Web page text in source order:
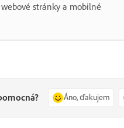
stránky a mobilné
Áno, ďakujem